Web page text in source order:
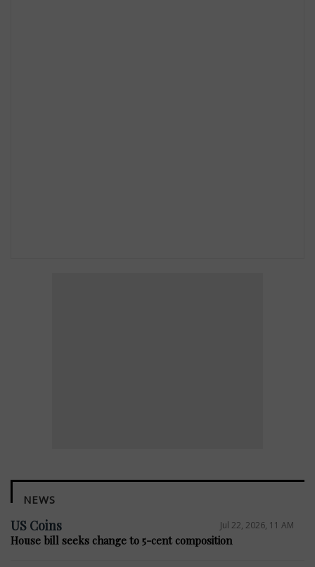
NEWS
US Coins Jul 22, 2026, 11 AM
House bill seeks change to 5-cent composition